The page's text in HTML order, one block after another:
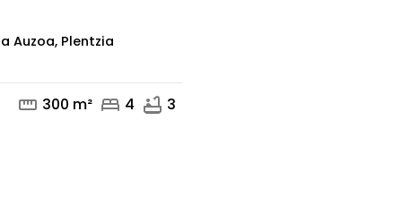
Auzoa, Plentzia
straighten 300 m² bed 4 bathtub 3